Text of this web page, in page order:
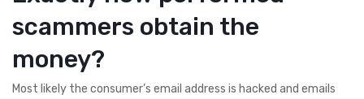
scammers obtain the
money?
Most likely the consumer’s email address is hacked and emails